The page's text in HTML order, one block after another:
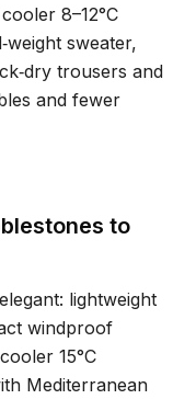
8–12°C
sweater,
trousers and
and fewer
to
lightweight
windproof
15°C
Mediterranean